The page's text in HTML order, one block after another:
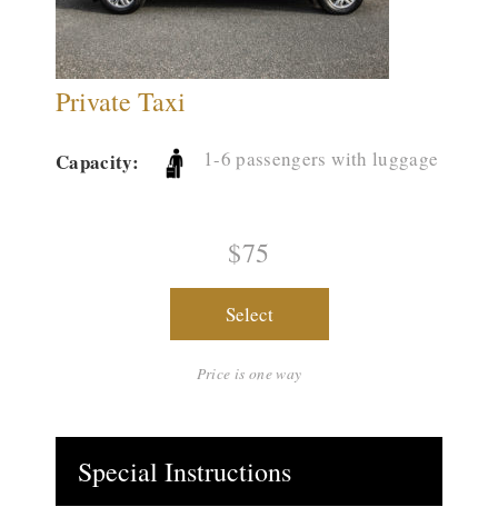
Private Taxi
Capacity: 1-6 passengers with luggage
$75
Select
Price is one way
Special Instructions